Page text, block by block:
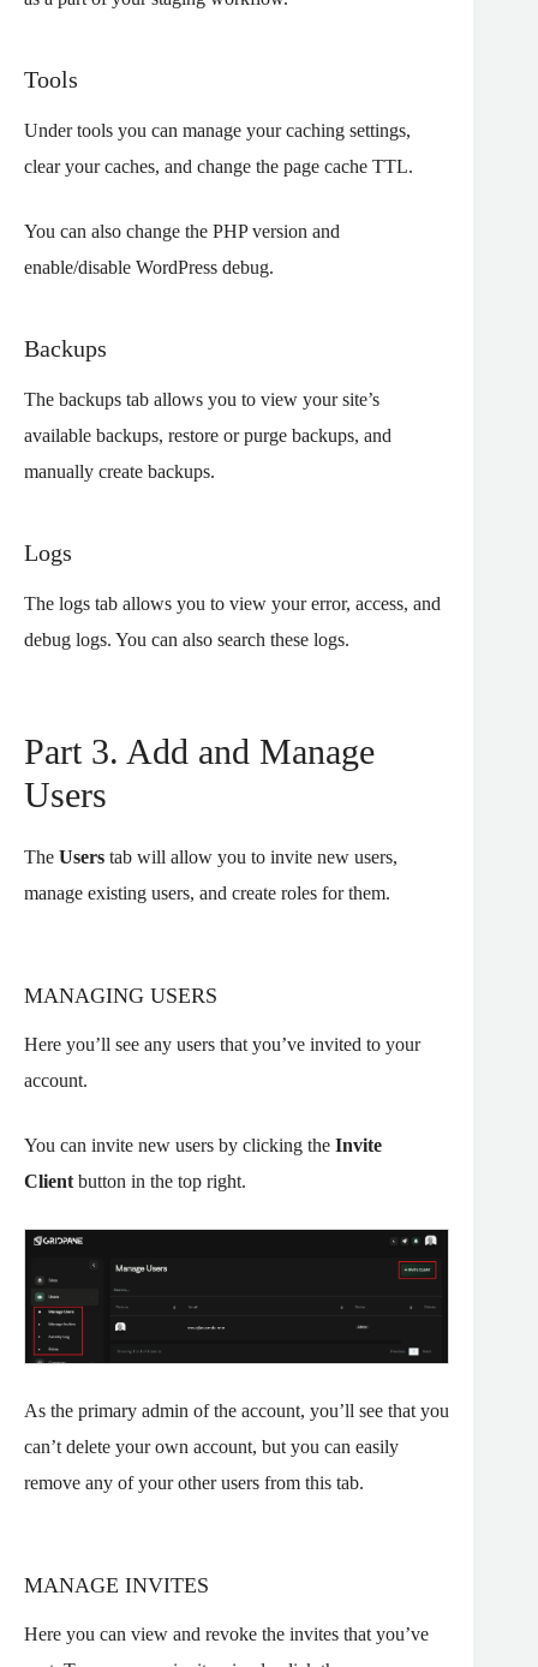
Tools
Under tools you can manage your caching settings,
clear your caches, and change the page cache TTL.
You can also change the PHP version and
enable/disable WordPress debug.
Backups
The backups tab allows you to view your site’s
available backups, restore or purge backups, and
manually create backups.
Logs
The logs tab allows you to view your error, access, and
debug logs. You can also search these logs.
Part 3. Add and Manage
Users
The Users tab will allow you to invite new users,
manage existing users, and create roles for them.
MANAGING USERS
Here you’ll see any users that you’ve invited to your
account.
You can invite new users by clicking the Invite
Client button in the top right.
As the primary admin of the account, you’ll see that you
can’t delete your own account, but you can easily
remove any of your other users from this tab.
MANAGE INVITES
Here you can view and revoke the invites that you’ve